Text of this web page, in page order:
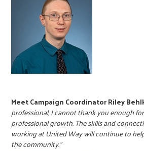
Meet Campaign Coordinator Riley
professional, I cannot thank you enough
professional growth. The skills and
working at United Way will continue to
the community.”